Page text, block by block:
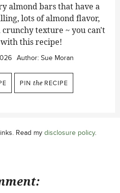
almond bars that have a
lots of almond flavor,
texture ~ you can't
this recipe!
Author: Sue Moran
PIN the RECIPE
Read my disclosure policy.